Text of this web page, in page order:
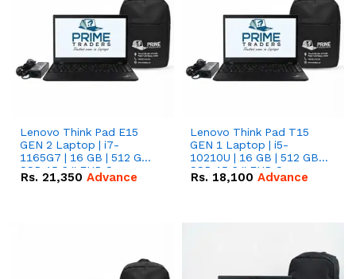
Lenovo Think Pad E15
GEN 2 Laptop | i7-
1165G7 | 16 GB | 512 GB
SSD 15.6 '' FHD Screen
Rs. 21,350 Advance
Lenovo Think Pad T15
GEN 1 Laptop | i5-
10210U | 16 GB | 512 GB
SSD 15.6 '' FHD Screen
Rs. 18,100 Advance